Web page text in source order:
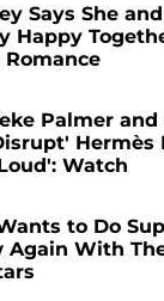
Says She
Happy
Palmer and
Hermès
Watch
to Do
Again With